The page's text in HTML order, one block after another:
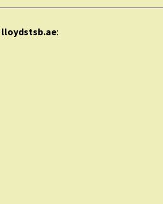
lloydstsb.ae: